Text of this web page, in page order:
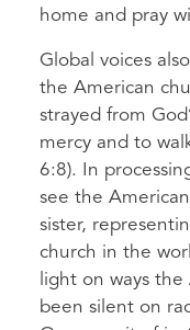
home and pray
Global voices
the American
strayed from
mercy and to
6:8). In
see the
sister,
church in the
light on ways
been silent on